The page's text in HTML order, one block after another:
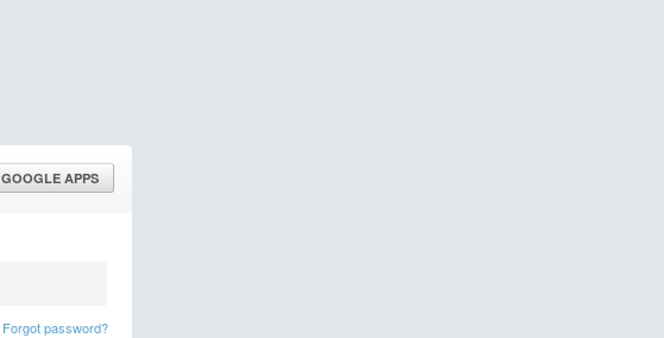
GOOGLE APPS
Forgot password?